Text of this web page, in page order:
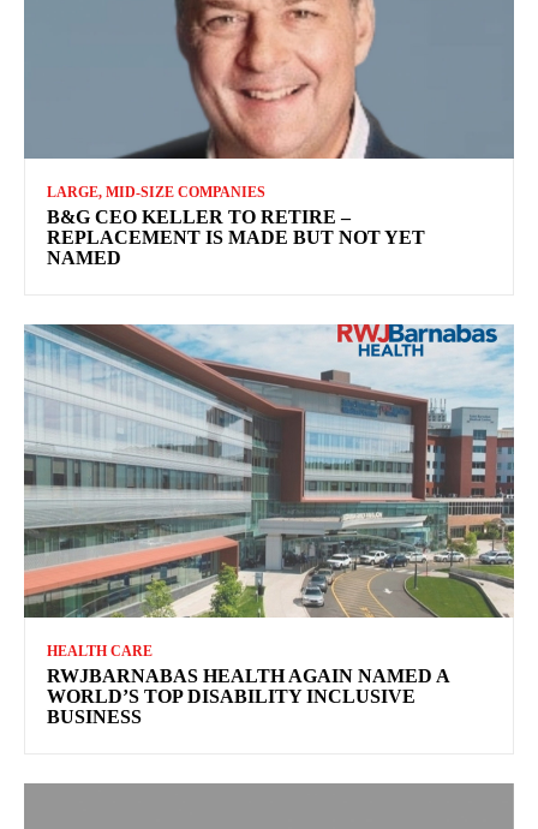
LARGE, MID-SIZE COMPANIES
B&G CEO KELLER TO RETIRE –
REPLACEMENT IS MADE BUT NOT YET
NAMED
HEALTH CARE
RWJBARNABAS HEALTH AGAIN NAMED A
WORLD’S TOP DISABILITY INCLUSIVE
BUSINESS